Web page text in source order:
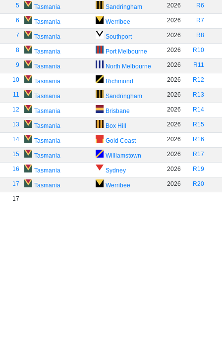
5 Tasmania Sandringham 2026 R6
6 Tasmania Werribee 2026 R7
7 Tasmania Southport 2026 R8
8 Tasmania Port Melbourne 2026 R10
9 Tasmania North Melbourne 2026 R11
10 Tasmania Richmond 2026 R12
11 Tasmania Sandringham 2026 R13
12 Tasmania Brisbane 2026 R14
13 Tasmania Box Hill 2026 R15
14 Tasmania Gold Coast 2026 R16
15 Tasmania Williamstown 2026 R17
16 Tasmania Sydney 2026 R19
17 Tasmania Werribee 2026 R20
17